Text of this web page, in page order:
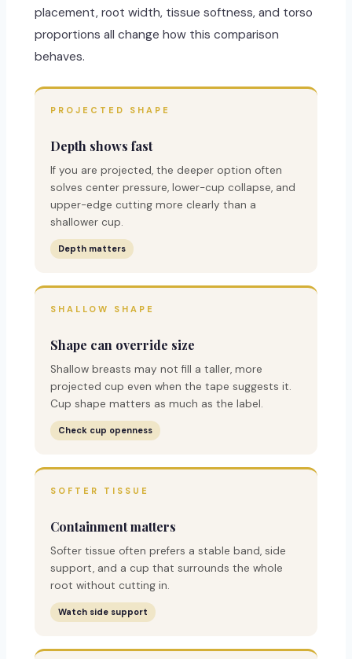
placement, root width, tissue softness, and torso
proportions all change how this comparison
behaves.
PROJECTED SHAPE
Depth shows fast
If you are projected, the deeper option often
solves center pressure, lower-cup collapse, and
upper-edge cutting more clearly than a
shallower cup.
Depth matters
SHALLOW SHAPE
Shape can override size
Shallow breasts may not fill a taller, more
projected cup even when the tape suggests it.
Cup shape matters as much as the label.
Check cup openness
SOFTER TISSUE
Containment matters
Softer tissue often prefers a stable band, side
support, and a cup that surrounds the whole
root without cutting in.
Watch side support